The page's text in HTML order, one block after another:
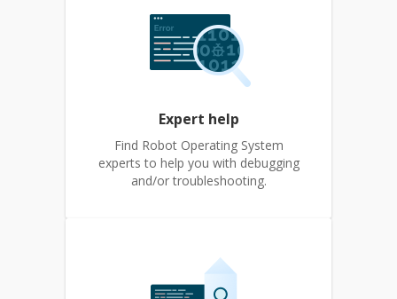
Expert help
Find Robot Operating System
experts to help you with debugging
and/or troubleshooting.